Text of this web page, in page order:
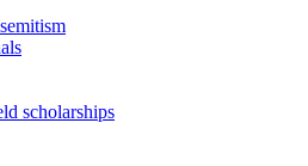
scholarships